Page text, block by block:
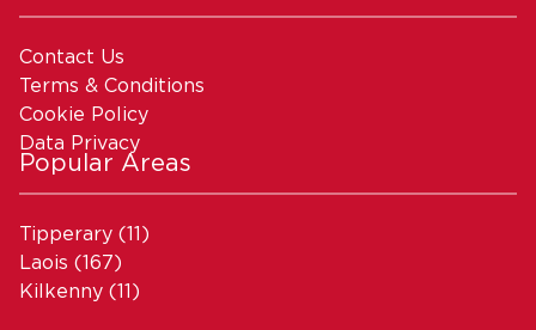
Contact Us
Terms & Conditions
Cookie Policy
Data Privacy
Popular Areas
Tipperary (11)
Laois (167)
Kilkenny (11)